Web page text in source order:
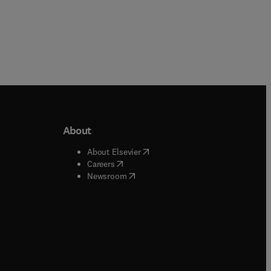
window
window
About
About Elsevier( opens in new tab/window
Careers( opens in new tab/window
Newsroom( opens in new tab/window